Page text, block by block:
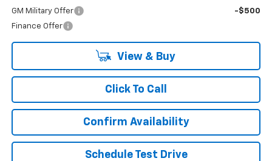
GM Military Offer
-$500
Finance Offer
View & Buy
Click To Call
Confirm Availability
Schedule Test Drive